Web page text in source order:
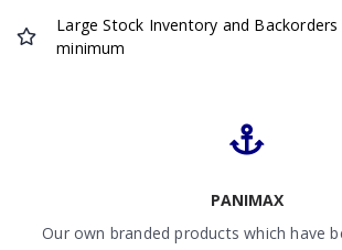
Large Stock Inventory and
minimum
PANIMAX
Our own branded products which have